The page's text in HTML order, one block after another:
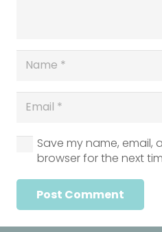
Save my name, email,
browser for the next
Post Comment